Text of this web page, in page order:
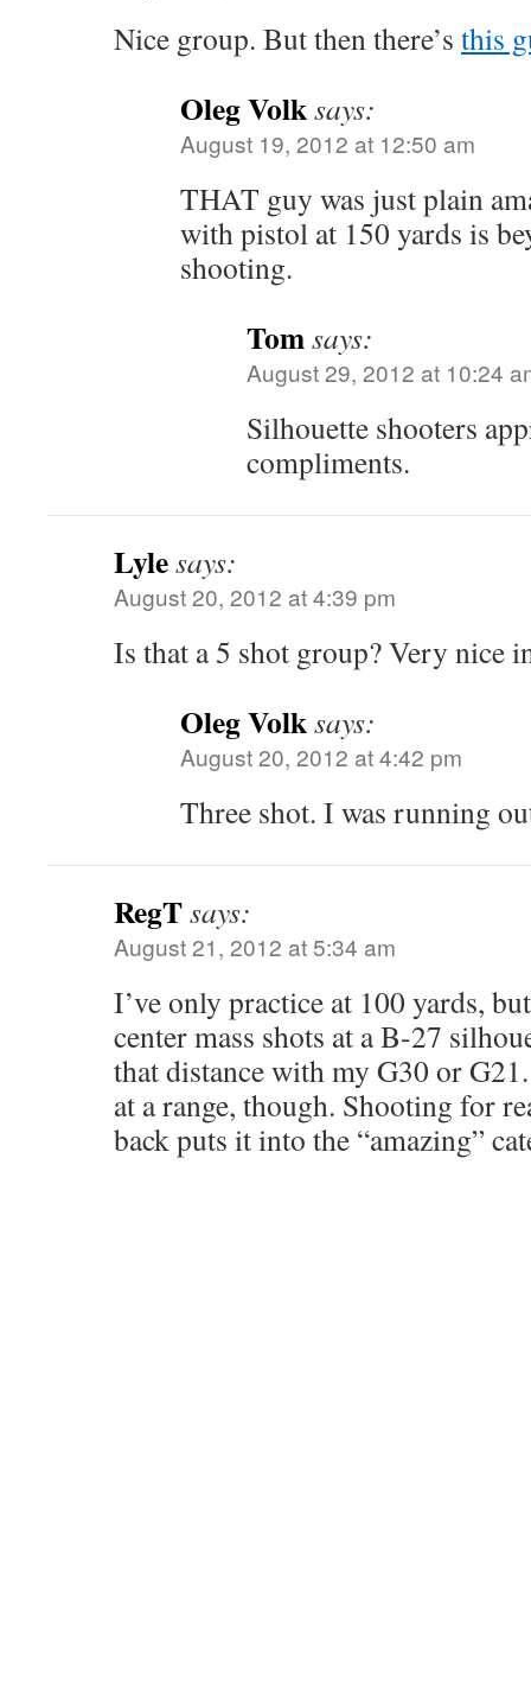
Nice group. But then there’s this
Oleg Volksays:
August 19, 2012 at 12:50 am
THAT guy was just plain
with pistol at 150 yards is
shooting.
Tomsays:
August 29, 2012 at 10:24
Silhouette shooters
compliments.
Lylesays:
August 20, 2012 at 4:39 pm
Is that a 5 shot group? Very nice
Oleg Volksays:
August 20, 2012 at 4:42 pm
Three shot. I was running
RegTsays:
August 21, 2012 at 5:34 am
I’ve only practice at 100 yards,
center mass shots at a B-27
that distance with my G30 or
at a range, though. Shooting for
back puts it into the “amazing”